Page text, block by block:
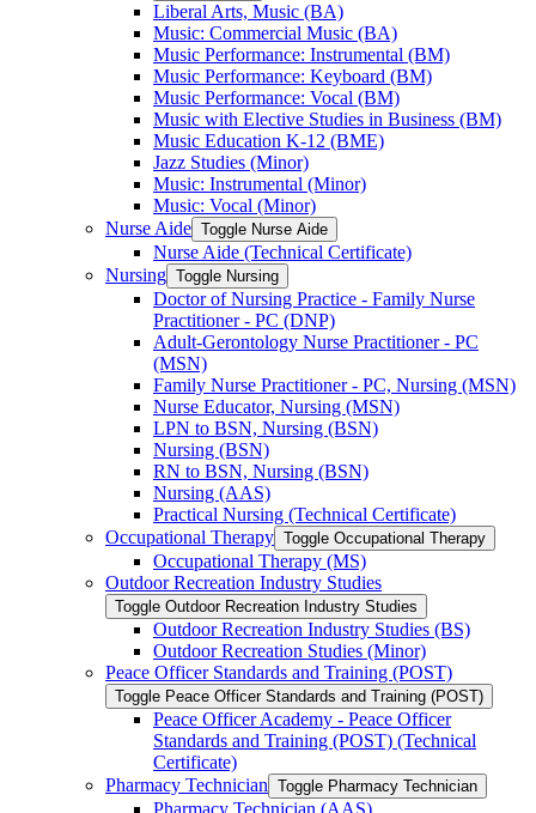
Liberal Arts, Music (BA)
Music: Commercial Music (BA)
Music Performance: Instrumental (BM)
Music Performance: Keyboard (BM)
Music Performance: Vocal (BM)
Music with Elective Studies in Business (BM)
Music Education K-​12 (BME)
Jazz Studies (Minor)
Music: Instrumental (Minor)
Music: Vocal (Minor)
Nurse Aide Toggle Nurse Aide
Nurse Aide (Technical Certificate)
Nursing Toggle Nursing
Doctor of Nursing Practice -​ Family Nurse
Practitioner -​ PC (DNP)
Adult-​Gerontology Nurse Practitioner -​ PC
(MSN)
Family Nurse Practitioner -​ PC, Nursing (MSN)
Nurse Educator, Nursing (MSN)
LPN to BSN, Nursing (BSN)
Nursing (BSN)
RN to BSN, Nursing (BSN)
Nursing (AAS)
Practical Nursing (Technical Certificate)
Occupational Therapy Toggle Occupational Therapy
Occupational Therapy (MS)
Outdoor Recreation Industry Studies
Toggle Outdoor Recreation Industry Studies
Outdoor Recreation Industry Studies (BS)
Outdoor Recreation Studies (Minor)
Peace Officer Standards and Training (POST)
Toggle Peace Officer Standards and Training (POST)
Peace Officer Academy -​ Peace Officer
Standards and Training (POST) (Technical
Certificate)
Pharmacy Technician Toggle Pharmacy Technician
Pharmacy Technician (AAS)